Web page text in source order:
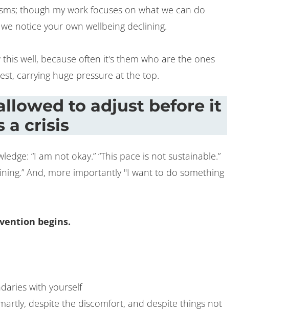
though my work focuses on what we can do
notice your own wellbeing declining.
this well, because often it's them who are the ones
carrying huge pressure at the top.
to adjust before it
a crisis
“I am not okay.” “This pace is not sustainable.”
And, more importantly "I want to do something
begins.
with yourself
despite the discomfort, and despite things not